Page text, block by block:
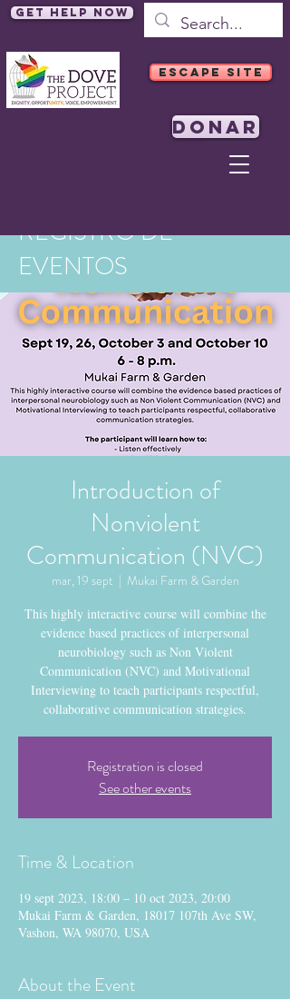
Get Help Now
ESCAPE SITE
DONAR
REGISTRO DE
EVENTOS
Introduction of
Nonviolent
Communication (NVC)
mar, 19 sept
  |
Mukai Farm & Garden
This highly interactive course will combine the
evidence based practices of interpersonal
neurobiology such as Non Violent
Communication (NVC) and Motivational
Interviewing to teach participants respectful,
collaborative communication strategies.
Registration is closed
See other events
Time & Location
19 sept 2023, 18:00 – 10 oct 2023, 20:00
Mukai Farm & Garden, 18017 107th Ave SW,
Vashon, WA 98070, USA
About the Event